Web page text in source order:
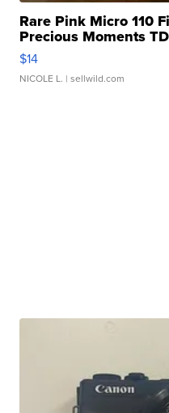
Rare Pink Micro 110
Precious Moments
$14
NICOLE L. | sellwild.com